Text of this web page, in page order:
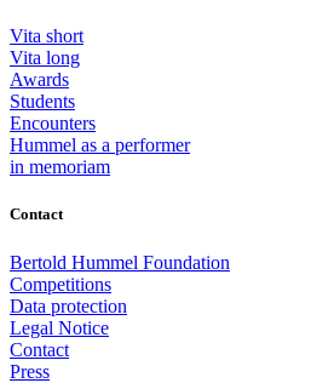
Vita short
Vita long
Awards
Students
Encounters
Hummel as a performer
in memoriam
Contact
Bertold Hummel Foundation
Competitions
Data protection
Legal Notice
Contact
Press